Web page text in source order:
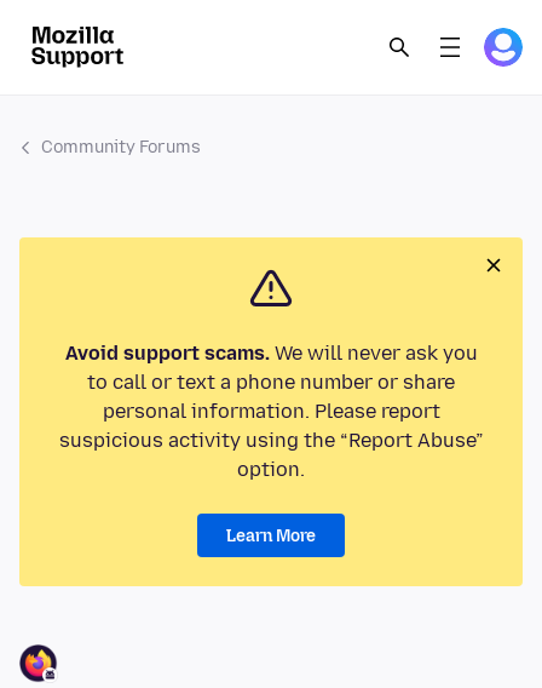
Community Forums
Avoid support scams.We will never ask you
to call or text a phone number or share
personal information. Please report
suspicious activity using the “Report Abuse”
option.
Learn More